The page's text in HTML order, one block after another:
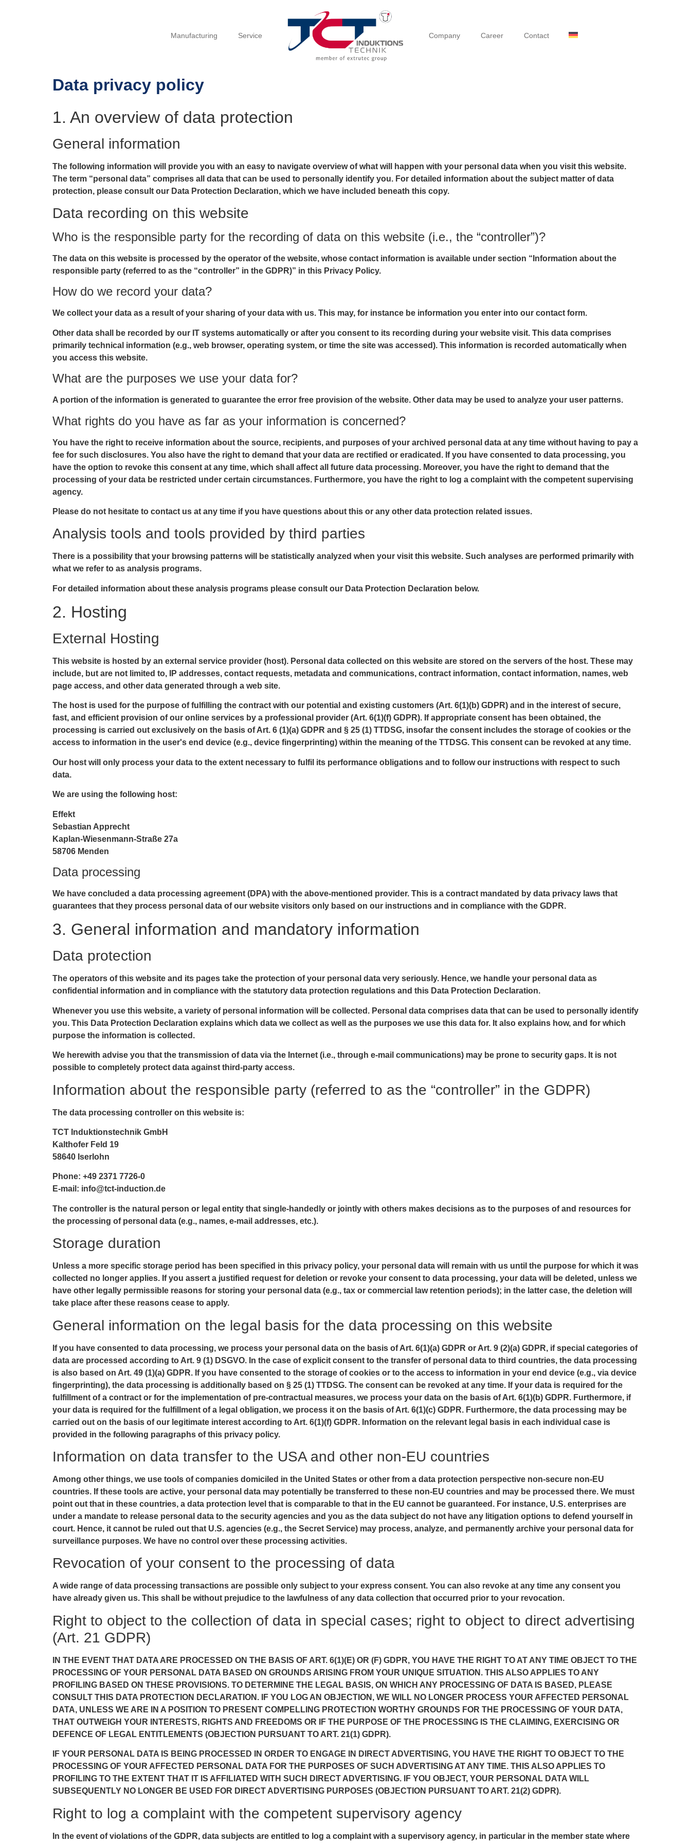
Manufacturing Service Company Career Contact
Data privacy policy
1. An overview of data protection
General information
The following information will provide you with an easy to navigate overview of what will happen with your personal data when you visit this website.
The term “personal data” comprises all data that can be used to personally identify you. For detailed information about the subject matter of data
protection, please consult our Data Protection Declaration, which we have included beneath this copy.
Data recording on this website
Who is the responsible party for the recording of data on this website (i.e., the “controller”)?
The data on this website is processed by the operator of the website, whose contact information is available under section “Information about the
responsible party (referred to as the “controller” in the GDPR)” in this Privacy Policy.
How do we record your data?
We collect your data as a result of your sharing of your data with us. This may, for instance be information you enter into our contact form.
Other data shall be recorded by our IT systems automatically or after you consent to its recording during your website visit. This data comprises
primarily technical information (e.g., web browser, operating system, or time the site was accessed). This information is recorded automatically when
you access this website.
What are the purposes we use your data for?
A portion of the information is generated to guarantee the error free provision of the website. Other data may be used to analyze your user patterns.
What rights do you have as far as your information is concerned?
You have the right to receive information about the source, recipients, and purposes of your archived personal data at any time without having to pay a
fee for such disclosures. You also have the right to demand that your data are rectified or eradicated. If you have consented to data processing, you
have the option to revoke this consent at any time, which shall affect all future data processing. Moreover, you have the right to demand that the
processing of your data be restricted under certain circumstances. Furthermore, you have the right to log a complaint with the competent supervising
agency.
Please do not hesitate to contact us at any time if you have questions about this or any other data protection related issues.
Analysis tools and tools provided by third parties
There is a possibility that your browsing patterns will be statistically analyzed when your visit this website. Such analyses are performed primarily with
what we refer to as analysis programs.
For detailed information about these analysis programs please consult our Data Protection Declaration below.
2. Hosting
External Hosting
This website is hosted by an external service provider (host). Personal data collected on this website are stored on the servers of the host. These may
include, but are not limited to, IP addresses, contact requests, metadata and communications, contract information, contact information, names, web
page access, and other data generated through a web site.
The host is used for the purpose of fulfilling the contract with our potential and existing customers (Art. 6(1)(b) GDPR) and in the interest of secure,
fast, and efficient provision of our online services by a professional provider (Art. 6(1)(f) GDPR). If appropriate consent has been obtained, the
processing is carried out exclusively on the basis of Art. 6 (1)(a) GDPR and § 25 (1) TTDSG, insofar the consent includes the storage of cookies or the
access to information in the user's end device (e.g., device fingerprinting) within the meaning of the TTDSG. This consent can be revoked at any time.
Our host will only process your data to the extent necessary to fulfil its performance obligations and to follow our instructions with respect to such
data.
We are using the following host:
Effekt
Sebastian Apprecht
Kaplan-Wiesenmann-Straße 27a
58706 Menden
Data processing
We have concluded a data processing agreement (DPA) with the above-mentioned provider. This is a contract mandated by data privacy laws that
guarantees that they process personal data of our website visitors only based on our instructions and in compliance with the GDPR.
3. General information and mandatory information
Data protection
The operators of this website and its pages take the protection of your personal data very seriously. Hence, we handle your personal data as
confidential information and in compliance with the statutory data protection regulations and this Data Protection Declaration.
Whenever you use this website, a variety of personal information will be collected. Personal data comprises data that can be used to personally identify
you. This Data Protection Declaration explains which data we collect as well as the purposes we use this data for. It also explains how, and for which
purpose the information is collected.
We herewith advise you that the transmission of data via the Internet (i.e., through e-mail communications) may be prone to security gaps. It is not
possible to completely protect data against third-party access.
Information about the responsible party (referred to as the “controller” in the GDPR)
The data processing controller on this website is:
TCT Induktionstechnik GmbH
Kalthofer Feld 19
58640 Iserlohn
Phone: +49 2371 7726-0
E-mail: info@tct-induction.de
The controller is the natural person or legal entity that single-handedly or jointly with others makes decisions as to the purposes of and resources for
the processing of personal data (e.g., names, e-mail addresses, etc.).
Storage duration
Unless a more specific storage period has been specified in this privacy policy, your personal data will remain with us until the purpose for which it was
collected no longer applies. If you assert a justified request for deletion or revoke your consent to data processing, your data will be deleted, unless we
have other legally permissible reasons for storing your personal data (e.g., tax or commercial law retention periods); in the latter case, the deletion will
take place after these reasons cease to apply.
General information on the legal basis for the data processing on this website
If you have consented to data processing, we process your personal data on the basis of Art. 6(1)(a) GDPR or Art. 9 (2)(a) GDPR, if special categories of
data are processed according to Art. 9 (1) DSGVO. In the case of explicit consent to the transfer of personal data to third countries, the data processing
is also based on Art. 49 (1)(a) GDPR. If you have consented to the storage of cookies or to the access to information in your end device (e.g., via device
fingerprinting), the data processing is additionally based on § 25 (1) TTDSG. The consent can be revoked at any time. If your data is required for the
fulfillment of a contract or for the implementation of pre-contractual measures, we process your data on the basis of Art. 6(1)(b) GDPR. Furthermore, if
your data is required for the fulfillment of a legal obligation, we process it on the basis of Art. 6(1)(c) GDPR. Furthermore, the data processing may be
carried out on the basis of our legitimate interest according to Art. 6(1)(f) GDPR. Information on the relevant legal basis in each individual case is
provided in the following paragraphs of this privacy policy.
Information on data transfer to the USA and other non-EU countries
Among other things, we use tools of companies domiciled in the United States or other from a data protection perspective non-secure non-EU
countries. If these tools are active, your personal data may potentially be transferred to these non-EU countries and may be processed there. We must
point out that in these countries, a data protection level that is comparable to that in the EU cannot be guaranteed. For instance, U.S. enterprises are
under a mandate to release personal data to the security agencies and you as the data subject do not have any litigation options to defend yourself in
court. Hence, it cannot be ruled out that U.S. agencies (e.g., the Secret Service) may process, analyze, and permanently archive your personal data for
surveillance purposes. We have no control over these processing activities.
Revocation of your consent to the processing of data
A wide range of data processing transactions are possible only subject to your express consent. You can also revoke at any time any consent you
have already given us. This shall be without prejudice to the lawfulness of any data collection that occurred prior to your revocation.
Right to object to the collection of data in special cases; right to object to direct advertising
(Art. 21 GDPR)
IN THE EVENT THAT DATA ARE PROCESSED ON THE BASIS OF ART. 6(1)(E) OR (F) GDPR, YOU HAVE THE RIGHT TO AT ANY TIME OBJECT TO THE
PROCESSING OF YOUR PERSONAL DATA BASED ON GROUNDS ARISING FROM YOUR UNIQUE SITUATION. THIS ALSO APPLIES TO ANY
PROFILING BASED ON THESE PROVISIONS. TO DETERMINE THE LEGAL BASIS, ON WHICH ANY PROCESSING OF DATA IS BASED, PLEASE
CONSULT THIS DATA PROTECTION DECLARATION. IF YOU LOG AN OBJECTION, WE WILL NO LONGER PROCESS YOUR AFFECTED PERSONAL
DATA, UNLESS WE ARE IN A POSITION TO PRESENT COMPELLING PROTECTION WORTHY GROUNDS FOR THE PROCESSING OF YOUR DATA,
THAT OUTWEIGH YOUR INTERESTS, RIGHTS AND FREEDOMS OR IF THE PURPOSE OF THE PROCESSING IS THE CLAIMING, EXERCISING OR
DEFENCE OF LEGAL ENTITLEMENTS (OBJECTION PURSUANT TO ART. 21(1) GDPR).
IF YOUR PERSONAL DATA IS BEING PROCESSED IN ORDER TO ENGAGE IN DIRECT ADVERTISING, YOU HAVE THE RIGHT TO OBJECT TO THE
PROCESSING OF YOUR AFFECTED PERSONAL DATA FOR THE PURPOSES OF SUCH ADVERTISING AT ANY TIME. THIS ALSO APPLIES TO
PROFILING TO THE EXTENT THAT IT IS AFFILIATED WITH SUCH DIRECT ADVERTISING. IF YOU OBJECT, YOUR PERSONAL DATA WILL
SUBSEQUENTLY NO LONGER BE USED FOR DIRECT ADVERTISING PURPOSES (OBJECTION PURSUANT TO ART. 21(2) GDPR).
Right to log a complaint with the competent supervisory agency
In the event of violations of the GDPR, data subjects are entitled to log a complaint with a supervisory agency, in particular in the member state where